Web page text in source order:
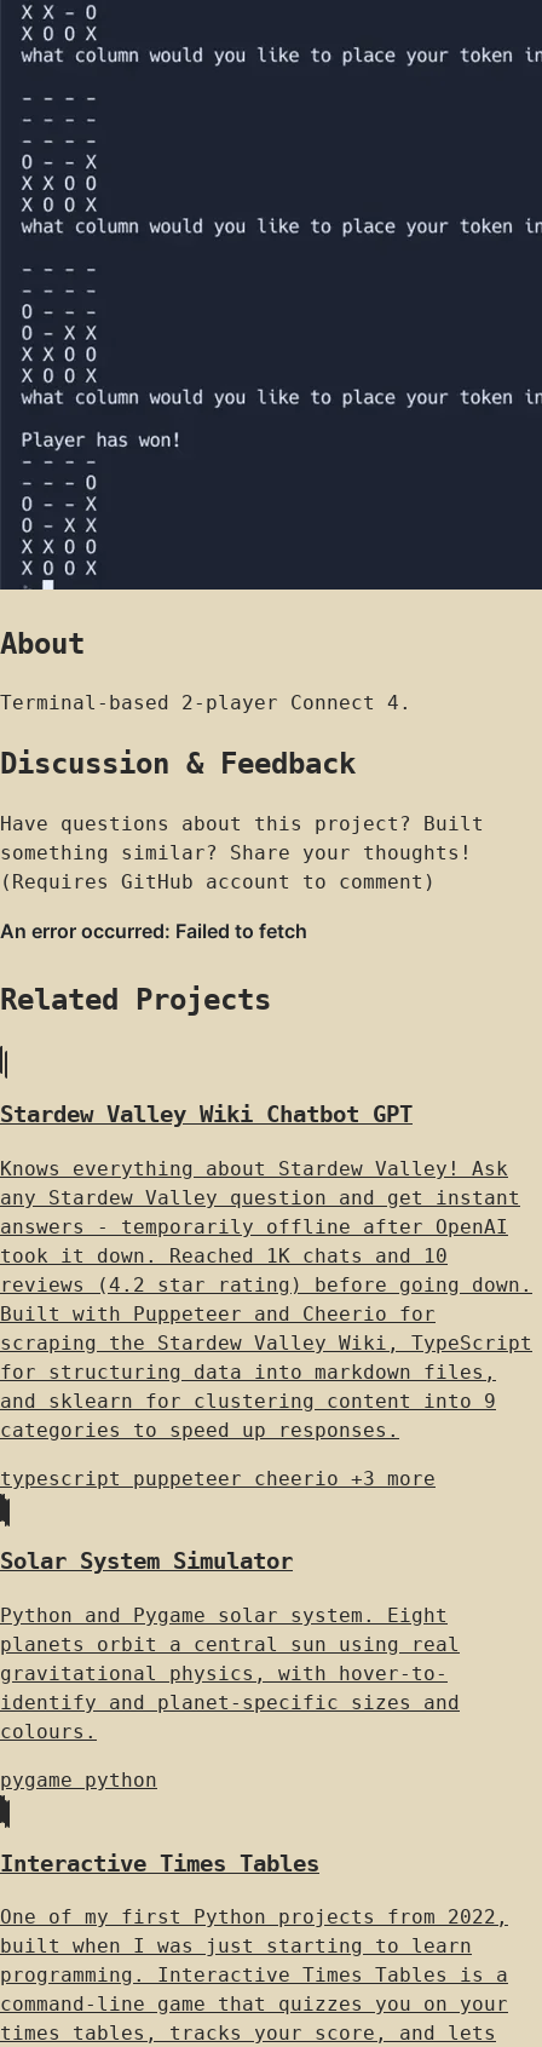
About
Terminal-based 2-player Connect 4.
Discussion & Feedback
Have questions about this project? Built
something similar? Share your thoughts!
(Requires GitHub account to comment)
Related Projects
Stardew Valley Wiki Chatbot GPT
Knows everything about Stardew Valley! Ask
any Stardew Valley question and get instant
answers - temporarily offline after OpenAI
took it down. Reached 1K chats and 10
reviews (4.2 star rating) before going down.
Built with Puppeteer and Cheerio for
scraping the Stardew Valley Wiki, TypeScript
for structuring data into markdown files,
and sklearn for clustering content into 9
categories to speed up responses.
typescript puppeteer cheerio +3 more
Solar System Simulator
Python and Pygame solar system. Eight
planets orbit a central sun using real
gravitational physics, with hover-to-
identify and planet-specific sizes and
colours.
pygame python
Interactive Times Tables
One of my first Python projects from 2022,
built when I was just starting to learn
programming. Interactive Times Tables is a
command-line game that quizzes you on your
times tables, tracks your score, and lets